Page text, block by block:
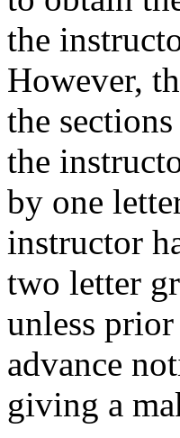
the
However,
the
the
by one
instructor
two letter
unless
advance
giving a